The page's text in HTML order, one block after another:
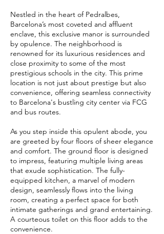
Nestled in the heart of Pedralbes,
Barcelona’s most coveted and affluent
enclave, this exclusive manor is surrounded
by opulence. The neighborhood is
renowned for its luxurious residences and
close proximity to some of the most
prestigious schools in the city. This prime
location is not just about prestige but also
convenience, offering seamless connectivity
to Barcelona's bustling city center via FCG
and bus routes.
As you step inside this opulent abode, you
are greeted by four floors of sheer elegance
and comfort. The ground floor is designed
to impress, featuring multiple living areas
that exude sophistication. The fully-
equipped kitchen, a marvel of modern
design, seamlessly flows into the living
room, creating a perfect space for both
intimate gatherings and grand entertaining.
A courteous toilet on this floor adds to the
convenience.